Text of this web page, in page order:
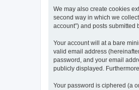
We may also create cookies
second way in which we
account”) and posts submitted
Your account will at a bare
valid email address
password, and your email
publicly displayed.
Your password is ciphered (a